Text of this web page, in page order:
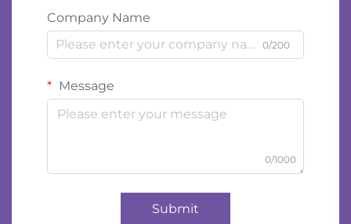
Company Name
0/200
Message
0/1000
Submit